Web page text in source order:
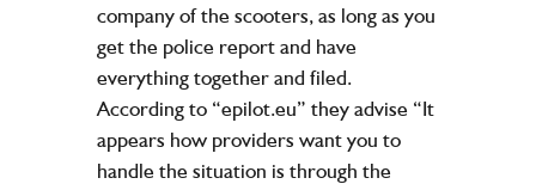
company of the scooters, as long as you
get the police report and have
everything together and filed.
According to “epilot.eu” they advise “It
appears how providers want you to
handle the situation is through the